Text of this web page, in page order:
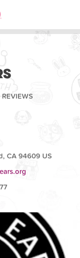
CA 94609 US